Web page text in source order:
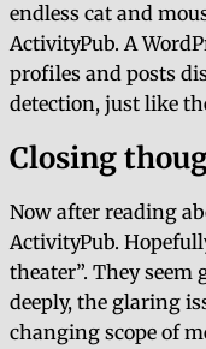
endless cat and
ActivityPub. A
profiles and posts
detection, just like
Closing
Now after reading
ActivityPub.
theater . They
deeply, the glaring
changing scope of